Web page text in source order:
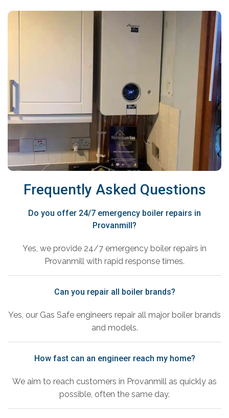
Frequently Asked Questions
Do you offer 24/7 emergency boiler repairs in
Provanmill?
Yes, we provide 24/7 emergency boiler repairs in
Provanmill with rapid response times.
Can you repair all boiler brands?
Yes, our Gas Safe engineers repair all major boiler brands
and models.
How fast can an engineer reach my home?
We aim to reach customers in Provanmill as quickly as
possible, often the same day.